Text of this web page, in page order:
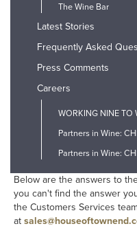
The Wine Bar
Latest Stories
Frequently Asked
Press Comments
Careers
WORKING NINE TO WINE:
Partners in Wine:
Partners in Wine:
Below are the answers to
you can't find the answer
the Customers Services
at